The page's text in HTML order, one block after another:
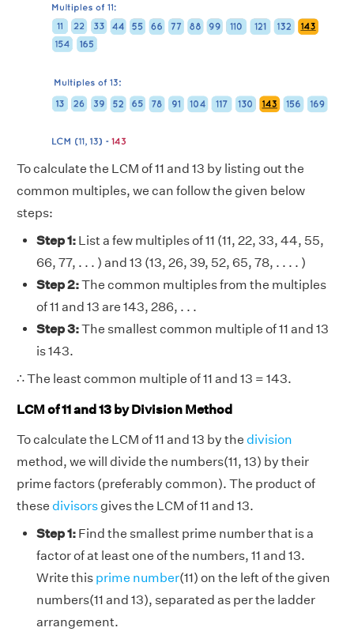
To calculate the LCM of 11 and 13 by listing out the
common multiples, we can follow the given below
steps:
Step 1: List a few multiples of 11 (11, 22, 33, 44, 55,
66, 77, . . . ) and 13 (13, 26, 39, 52, 65, 78, . . . . )
Step 2:The common multiples from the multiples
of 11 and 13 are 143, 286, . . .
Step 3:The smallest common multiple of 11 and 13
is 143.
∴ The least common multiple of 11 and 13 = 143.
LCM of 11 and 13 by Division Method
To calculate the LCM of 11 and 13 by the division
method, we will divide the numbers(11, 13) by their
prime factors (preferably common). The product of
these divisors gives the LCM of 11 and 13.
Step 1: Find the smallest prime number that is a
factor of at least one of the numbers, 11 and 13.
Write this prime number(11) on the left of the given
numbers(11 and 13), separated as per the ladder
arrangement.